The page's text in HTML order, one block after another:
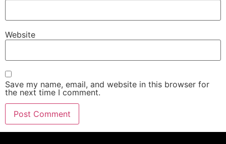
Website
Save my name, email, and website in this browser for
the next time I comment.